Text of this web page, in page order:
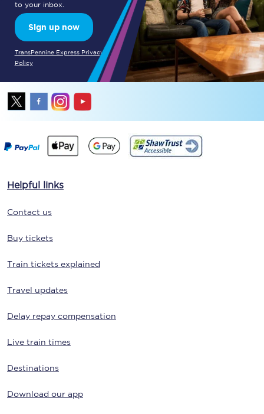
to your inbox.
Sign up now
TransPennine Express Privacy
Policy
Helpful links
Contact us
Buy tickets
Train tickets explained
Travel updates
Delay repay compensation
Live train times
Destinations
Download our app